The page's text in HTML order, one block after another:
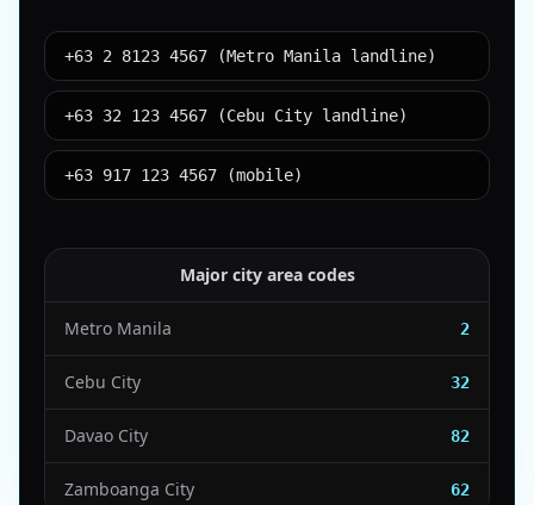
+63 2 8123 4567 (Metro Manila landline)
+63 32 123 4567 (Cebu City landline)
+63 917 123 4567 (mobile)
Major city area codes
Metro Manila 2
Cebu City 32
Davao City 82
Zamboanga City 62